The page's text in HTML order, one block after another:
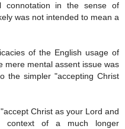
connotation in the sense of
was not intended to mean a
of the English usage of
mere mental assent issue was
the simpler "accepting Christ
Christ as your Lord and
context of a much longer